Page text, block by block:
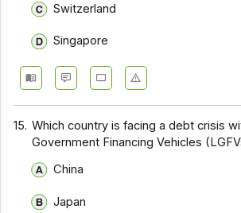
Switzerland
Singapore
15. Which country is facing a debt crisis
Government Financing Vehicles
China
Japan